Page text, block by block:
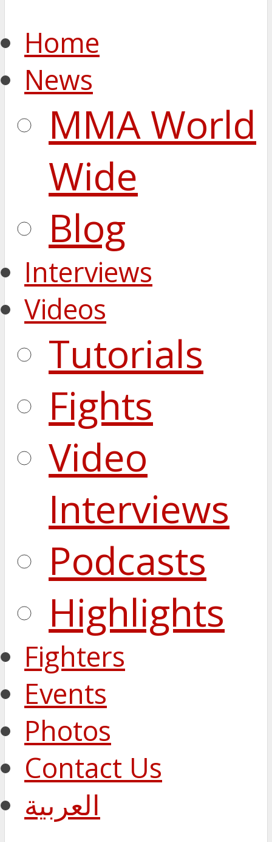
Home
News
MMA World
Wide
Blog
Interviews
Videos
Tutorials
Fights
Video
Interviews
Podcasts
Highlights
Fighters
Events
Photos
Contact Us
العربية